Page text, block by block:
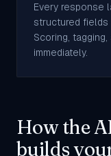
Every response
structured fields
Scoring,
immediately.
How the
builds